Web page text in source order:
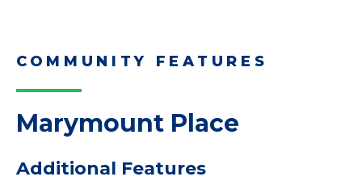
COMMUNITY FEATURES
Marymount Place
Additional Features